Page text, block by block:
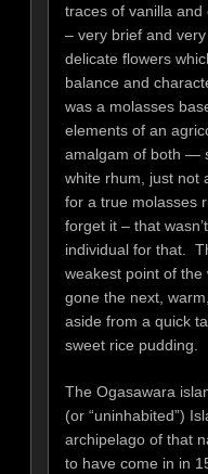
traces of vanilla
– very brief and
delicate flowers
balance and
was a molasses
elements of an
amalgam of both —
white rhum, just not
for a true molasses
forget it – that
individual for that.
weakest point of
gone the next,
aside from a quick
sweet rice pudding.
The Ogasawara
(or “uninhabited”)
archipelago of that
to have come in in